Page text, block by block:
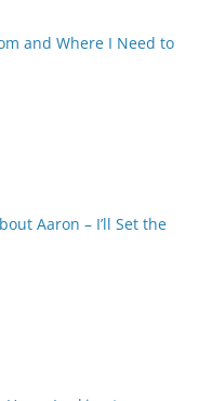
and Where I Need to
Aaron – I’ll Set the